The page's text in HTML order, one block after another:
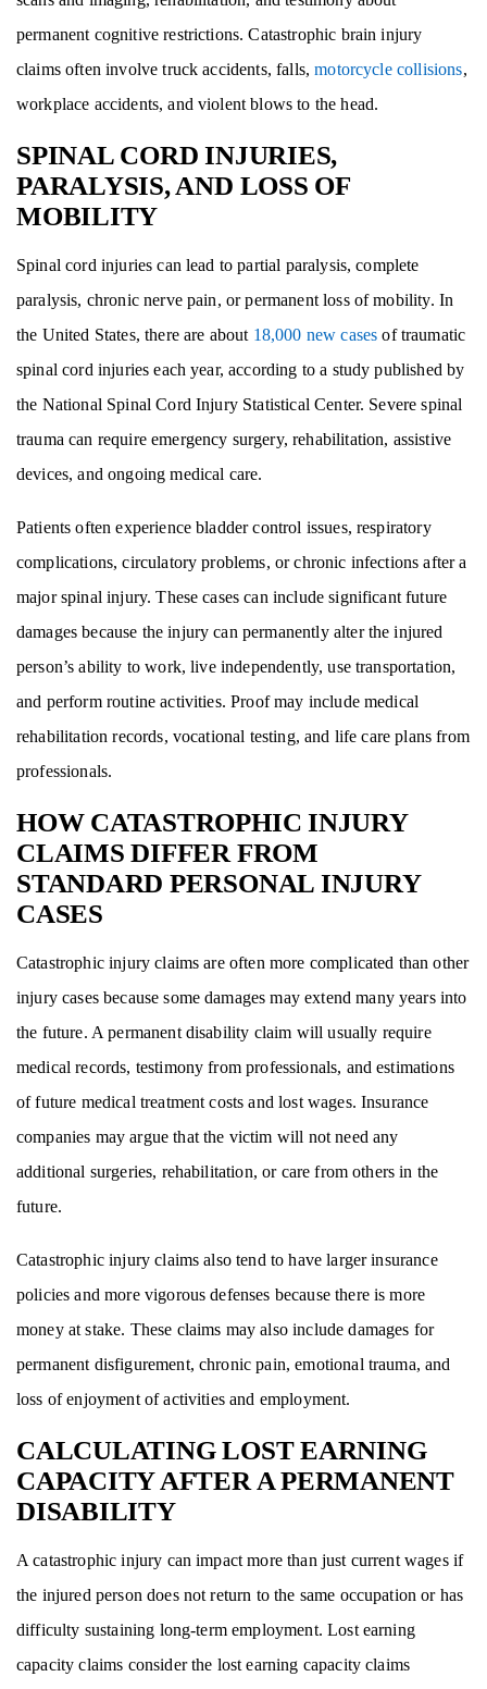
permanent cognitive restrictions. Catastrophic brain injury
claims often involve truck accidents, falls,motorcycle collisions,
workplace accidents, and violent blows to the head.
SPINAL CORD INJURIES,
PARALYSIS, AND LOSS OF
MOBILITY
Spinal cord injuries can lead to partial paralysis, complete
paralysis, chronic nerve pain, or permanent loss of mobility. In
the United States, there are about 18,000 new cases of traumatic
spinal cord injuries each year, according to a study published by
the National Spinal Cord Injury Statistical Center. Severe spinal
trauma can require emergency surgery, rehabilitation, assistive
devices, and ongoing medical care.
Patients often experience bladder control issues, respiratory
complications, circulatory problems, or chronic infections after a
major spinal injury. These cases can include significant future
damages because the injury can permanently alter the injured
person’s ability to work, live independently, use transportation,
and perform routine activities. Proof may include medical
rehabilitation records, vocational testing, and life care plans from
professionals.
HOW CATASTROPHIC INJURY
CLAIMS DIFFER FROM
STANDARD PERSONAL INJURY
CASES
Catastrophic injury claims are often more complicated than other
injury cases because some damages may extend many years into
the future. A permanent disability claim will usually require
medical records, testimony from professionals, and estimations
of future medical treatment costs and lost wages. Insurance
companies may argue that the victim will not need any
additional surgeries, rehabilitation, or care from others in the
future.
Catastrophic injury claims also tend to have larger insurance
policies and more vigorous defenses because there is more
money at stake. These claims may also include damages for
permanent disfigurement, chronic pain, emotional trauma, and
loss of enjoyment of activities and employment.
CALCULATING LOST EARNING
CAPACITY AFTER A PERMANENT
DISABILITY
A catastrophic injury can impact more than just current wages if
the injured person does not return to the same occupation or has
difficulty sustaining long-term employment. Lost earning
capacity claims consider the lost earning capacity claims